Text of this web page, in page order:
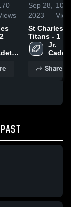
Sep 28,
2023
100
St Charles
Titans - 1
Jr.
Share
PAST